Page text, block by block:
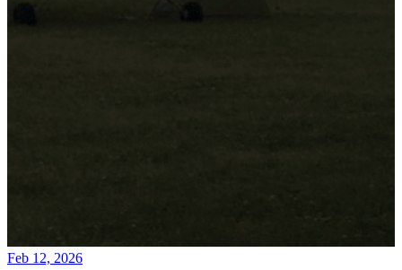
Feb 12, 2026